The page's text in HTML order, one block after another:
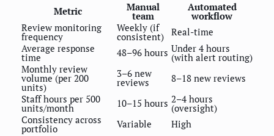
Metric Manual
team
Automated
workflow
Review monitoring
frequency
Weekly (if
consistent) Real-time
Average response
time 48–96 hours Under 4 hours
(with alert routing)
Monthly review
volume (per 200
units)
3–6 new
reviews
8–18 new reviews
Staff hours per 500
units/month 10–15 hours 2–4 hours
(oversight)
Consistency across
portfolio Variable High